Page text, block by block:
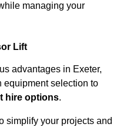
managing your
Lift
advantages in Exeter,
equipment selection to
hire options.
simplify your projects and